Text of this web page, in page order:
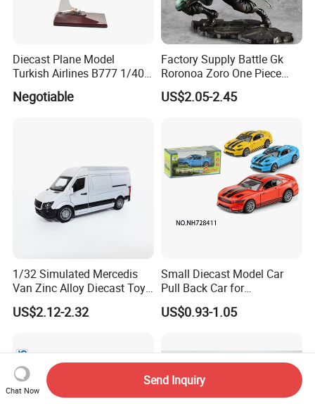
Diecast Plane Model
Turkish Airlines B777 1/400
18cm Aircraft Model Airlines
Products
Negotiable
Factory Supply Battle Gk
Roronoa Zoro One Piece
Japanese Anime Figure
Wholesale Anime Figure
US$2.05-2.45
1/32 Simulated Mercedis
Van Zinc Alloy Diecast Toy
Car Model
US$2.12-2.32
Small Diecast Model Car
Pull Back Car for
Promotional
US$0.93-1.05
Chat Now
Send Inquiry